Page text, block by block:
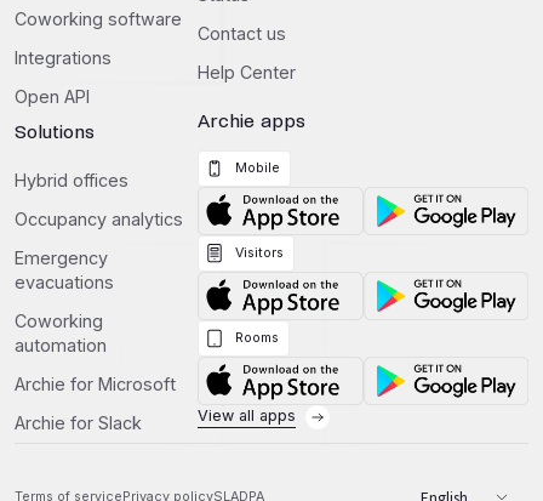
Coworking software
Integrations
Open API
Solutions
Hybrid offices
Occupancy analytics
Emergency
evacuations
Coworking
automation
Archie for Microsoft
Archie for Slack
Contact us
Help Center
Archie apps
Mobile
Visitors
Rooms
View all apps
Terms of servicePrivacy policySLADPA